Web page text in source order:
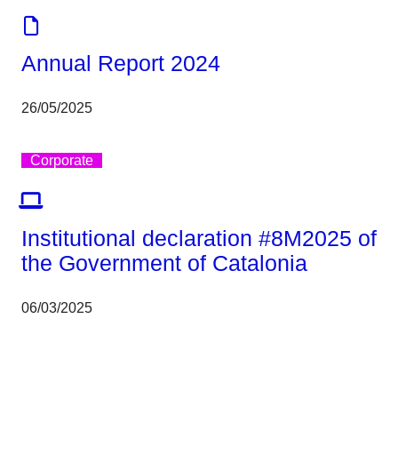
Annual Report 2024
26/05/2025
Corporate
Institutional declaration #8M2025 of
the Government of Catalonia
06/03/2025